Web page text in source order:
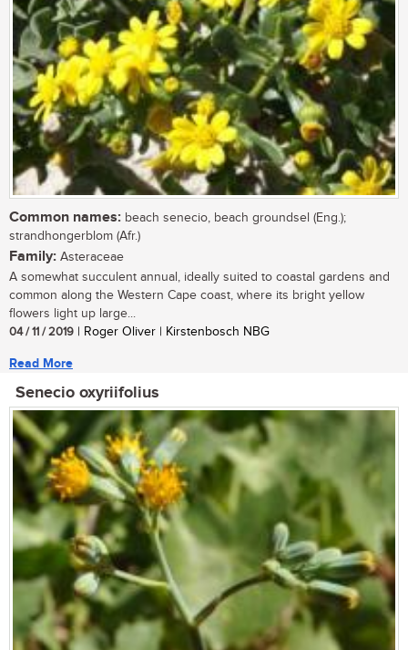
Common names: beach senecio, beach groundsel (Eng.);
strandhongerblom (Afr.)
Family: Asteraceae
A somewhat succulent annual, ideally suited to coastal gardens and
common along the Western Cape coast, where its bright yellow
flowers light up large...
04 / 11 / 2019 | Roger Oliver | Kirstenbosch NBG
Read More
Senecio oxyriifolius